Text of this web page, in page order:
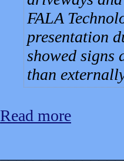
FALA
presentation
showed signs
than
Read more